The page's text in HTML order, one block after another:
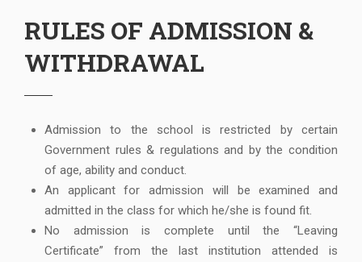
RULES OF ADMISSION &
WITHDRAWAL
Admission to the school is restricted by certain
Government rules & regulations and by the condition
of age, ability and conduct.
An applicant for admission will be examined and
admitted in the class for which he/she is found fit.
No admission is complete until the “Leaving
Certificate” from the last institution attended is